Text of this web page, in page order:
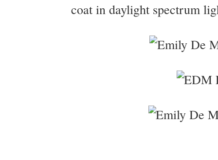
coat in daylight spectrum